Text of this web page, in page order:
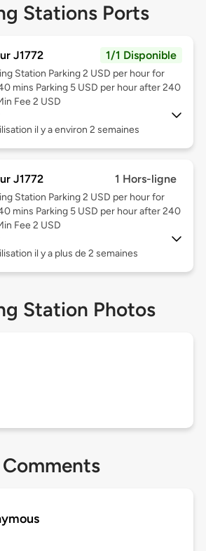
Stations Ports
J1772 1/1 Disponible
Station Parking 2 USD per hour for
mins Parking 5 USD per hour after 240
Fee 2 USD
il y a environ 2 semaines
J1772 1 Hors-ligne
Station Parking 2 USD per hour for
mins Parking 5 USD per hour after 240
Fee 2 USD
il y a plus de 2 semaines
Station Photos